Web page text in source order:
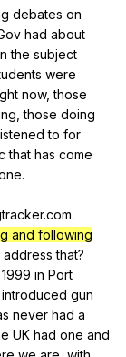
debates on
had about
the subject
were
now,those
,those doing
to for
that has come
.
.com.
and following
address that?
1999 in Port
introduced gun
never had a
UK had one and